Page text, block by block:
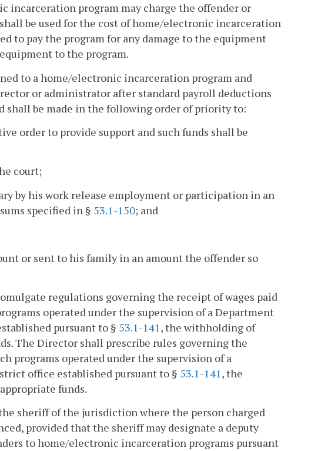
incarceration program may charge the offender or
be used for the cost of home/electronic incarceration
to pay the program for any damage to the equipment
to the program.
to a home/electronic incarceration program and
or administrator after standard payroll deductions
shall be made in the following order of priority to:
order to provide support and such funds shall be
court;
by his work release employment or participation in an
specified in § 53.1-150; and
or sent to his family in an amount the offender so
regulations governing the receipt of wages paid
operated under the supervision of a Department
pursuant to § 53.1-141, the withholding of
The Director shall prescribe rules governing the
programs operated under the supervision of a
office established pursuant to § 53.1-141, the
funds.
sheriff of the jurisdiction where the person charged
provided that the sheriff may designate a deputy
to home/electronic incarceration programs pursuant